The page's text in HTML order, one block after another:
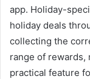
app. Holiday-
holiday deals
collecting the
range of rewards,
practical feature